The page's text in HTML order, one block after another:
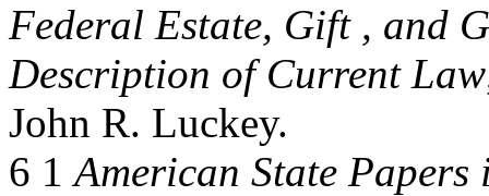
Federal Estate, Gift , and
Description of Current Law
John R. Luckey.
6 1American State Papers